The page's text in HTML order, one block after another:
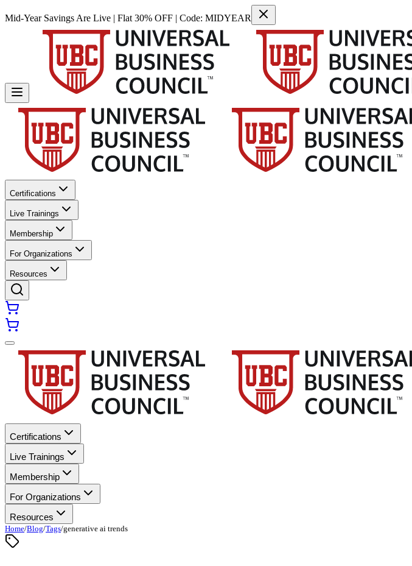
Mid-Year Savings Are Live | Flat 30% OFF | Code: MIDYEAR
Certifications
Live Trainings
Membership
For Organizations
Resources
Certifications
Live Trainings
Membership
For Organizations
Resources
Home/Blog/Tags/generative ai trends